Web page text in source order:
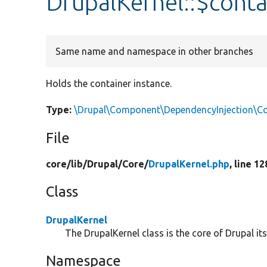
Same name and namespace in other branches
Holds the container instance.
Type:
File
core/lib/Drupal/Core/DrupalKernel.php, line
Class
DrupalKernel
The DrupalKernel class is the core of Drupal
Namespace